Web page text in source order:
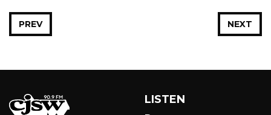
NEXT
PREV
LISTEN